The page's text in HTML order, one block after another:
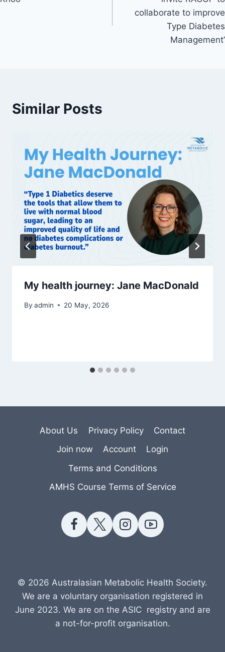
collaborate to improve
Type Diabetes
Management’
Similar Posts
My health journey: Jane MacDonald
By admin 20 May, 2026
About Us Privacy Policy
Contact
Join now
Account
Login
Terms and Conditions
AMHS Course Terms of Service
© 2026 Australasian Metabolic Health Society.
We are a voluntary organisation registered in
June 2023. We are on the ASIC registry and are
a not-for-profit organisation.